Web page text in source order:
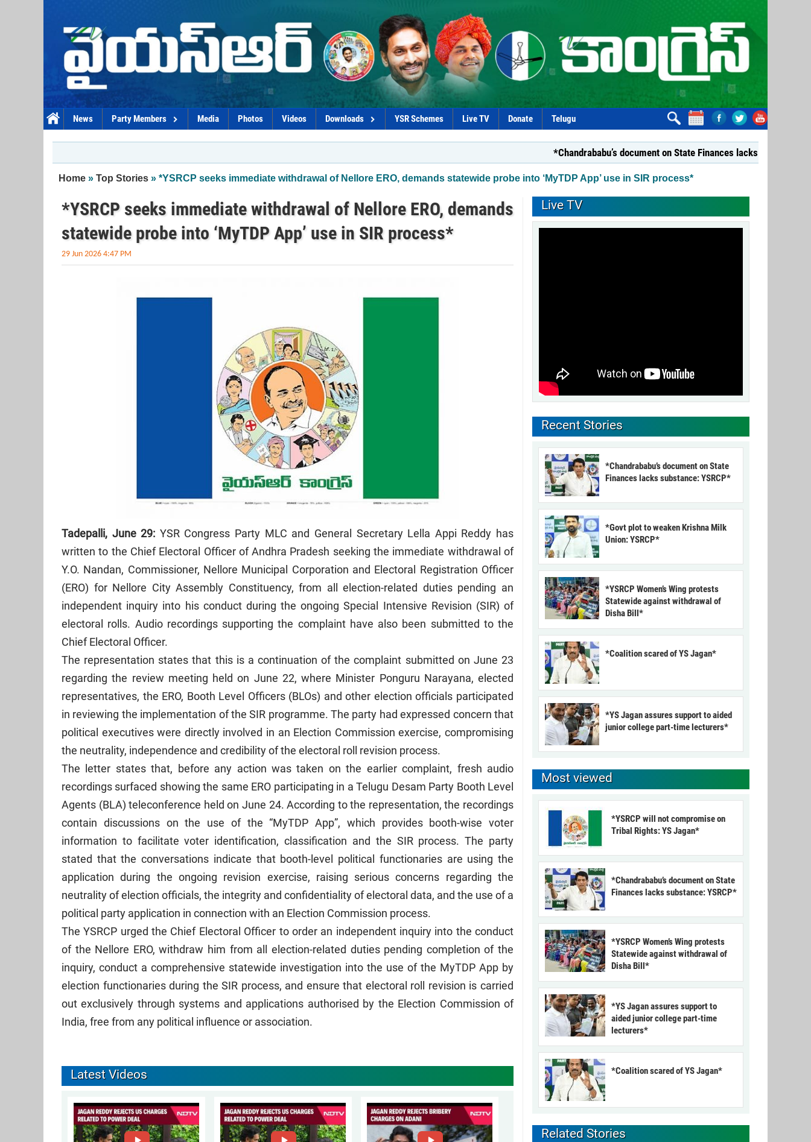
News Party Members Media Photos Videos Downloads YSR Schemes Live TV Donate Telugu
*Chandrababu’s document on State Finances lacks substance: YSRCP*
You are here
Home » Top Stories » *YSRCP seeks immediate withdrawal of Nellore ERO, demands statewide probe into ‘MyTDP App’ use in SIR process*
*YSRCP seeks immediate withdrawal of Nellore ERO, demands
statewide probe into ‘MyTDP App’ use in SIR process*
29 Jun 2026 4:47 PM
Tadepalli, June 29: YSR Congress Party MLC and General Secretary Lella Appi Reddy has
written to the Chief Electoral Officer of Andhra Pradesh seeking the immediate withdrawal of
Y.O. Nandan, Commissioner, Nellore Municipal Corporation and Electoral Registration Officer
(ERO) for Nellore City Assembly Constituency, from all election-related duties pending an
independent inquiry into his conduct during the ongoing Special Intensive Revision (SIR) of
electoral rolls. Audio recordings supporting the complaint have also been submitted to the
Chief Electoral Officer.
The representation states that this is a continuation of the complaint submitted on June 23
regarding the review meeting held on June 22, where Minister Ponguru Narayana, elected
representatives, the ERO, Booth Level Officers (BLOs) and other election officials participated
in reviewing the implementation of the SIR programme. The party had expressed concern that
political executives were directly involved in an Election Commission exercise, compromising
the neutrality, independence and credibility of the electoral roll revision process.
The letter states that, before any action was taken on the earlier complaint, fresh audio
recordings surfaced showing the same ERO participating in a Telugu Desam Party Booth Level
Agents (BLA) teleconference held on June 24. According to the representation, the recordings
contain discussions on the use of the “MyTDP App”, which provides booth-wise voter
information to facilitate voter identification, classification and the SIR process. The party
stated that the conversations indicate that booth-level political functionaries are using the
application during the ongoing revision exercise, raising serious concerns regarding the
neutrality of election officials, the integrity and confidentiality of electoral data, and the use of a
political party application in connection with an Election Commission process.
The YSRCP urged the Chief Electoral Officer to order an independent inquiry into the conduct
of the Nellore ERO, withdraw him from all election-related duties pending completion of the
inquiry, conduct a comprehensive statewide investigation into the use of the MyTDP App by
election functionaries during the SIR process, and ensure that electoral roll revision is carried
out exclusively through systems and applications authorised by the Election Commission of
India, free from any political influence or association.
Latest Videos
Live TV
Recent Stories
*Chandrababu’s document on State
Finances lacks substance: YSRCP*
*Govt plot to weaken Krishna Milk
Union: YSRCP*
*YSRCP Women’s Wing protests
Statewide against withdrawal of
Disha Bill*
*Coalition scared of YS Jagan*
*YS Jagan assures support to aided
junior college part-time lecturers*
Most viewed
*YSRCP will not compromise on
Tribal Rights: YS Jagan*
*Chandrababu’s document on State
Finances lacks substance: YSRCP*
*YSRCP Women’s Wing protests
Statewide against withdrawal of
Disha Bill*
*YS Jagan assures support to
aided junior college part-time
lecturers*
*Coalition scared of YS Jagan*
Related Stories